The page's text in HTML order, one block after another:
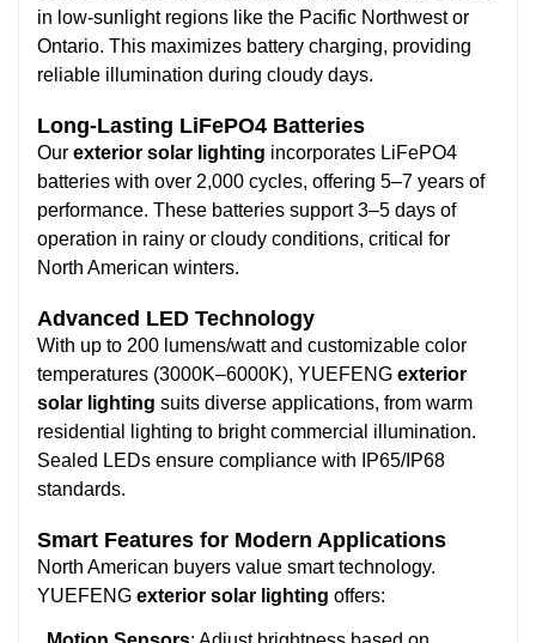
in low-sunlight regions like the Pacific Northwest or
Ontario. This maximizes battery charging, providing
reliable illumination during cloudy days.
Long-Lasting LiFePO4 Batteries
Our exterior solar lighting incorporates LiFePO4
batteries with over 2,000 cycles, offering 5–7 years of
performance. These batteries support 3–5 days of
operation in rainy or cloudy conditions, critical for
North American winters.
Advanced LED Technology
With up to 200 lumens/watt and customizable color
temperatures (3000K–6000K), YUEFENG exterior
solar lighting suits diverse applications, from warm
residential lighting to bright commercial illumination.
Sealed LEDs ensure compliance with IP65/IP68
standards.
Smart Features for Modern Applications
North American buyers value smart technology.
YUEFENG exterior solar lighting offers: